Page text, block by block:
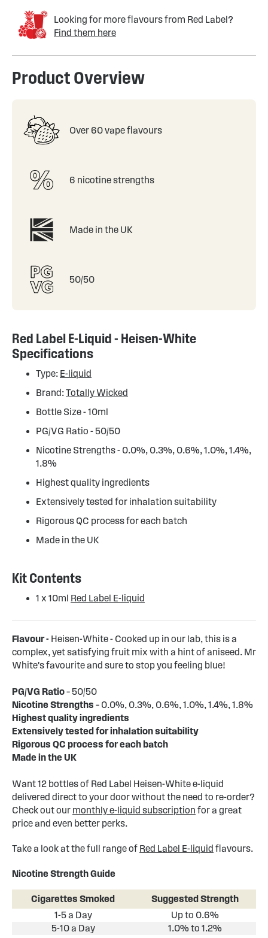
Looking for more flavours from Red Label?
Find them here
Product Overview
Over 60 vape flavours
6 nicotine strengths
Made in the UK
50/50
Red Label E-Liquid - Heisen-White
Specifications
Type: E-liquid
Brand:Totally Wicked
Bottle Size - 10ml
PG/VG Ratio - 50/50
Nicotine Strengths - 0.0%, 0.3%, 0.6%, 1.0%, 1.4%,
1.8%
Highest quality ingredients
Extensively tested for inhalation suitability
Rigorous QC process for each batch
Made in the UK
Kit Contents
1 x 10ml Red Label E-liquid
Flavour - Heisen-White - Cooked up in our lab, this is a
complex, yet satisfying fruit mix with a hint of aniseed. Mr
White's favourite and sure to stop you feeling blue!
PG/VG Ratio– 50/50
Nicotine Strengths – 0.0%, 0.3%, 0.6%, 1.0%, 1.4%, 1.8%
Highest quality ingredients
Extensively tested for inhalation suitability
Rigorous QC process for each batch
Made in the UK
Want 12 bottles of Red Label Heisen-White e-liquid
delivered direct to your door without the need to re-order?
Check out our monthly e-liquid subscription for a great
price and even better perks.
Take a look at the full range of Red Label E-liquid flavours.
Nicotine Strength Guide
Cigarettes Smoked
Suggested Strength
1-5 a Day
Up to 0.6%
5-10 a Day
1.0% to 1.2%